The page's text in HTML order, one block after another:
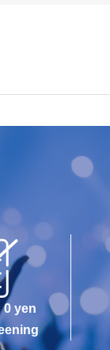
0 yen